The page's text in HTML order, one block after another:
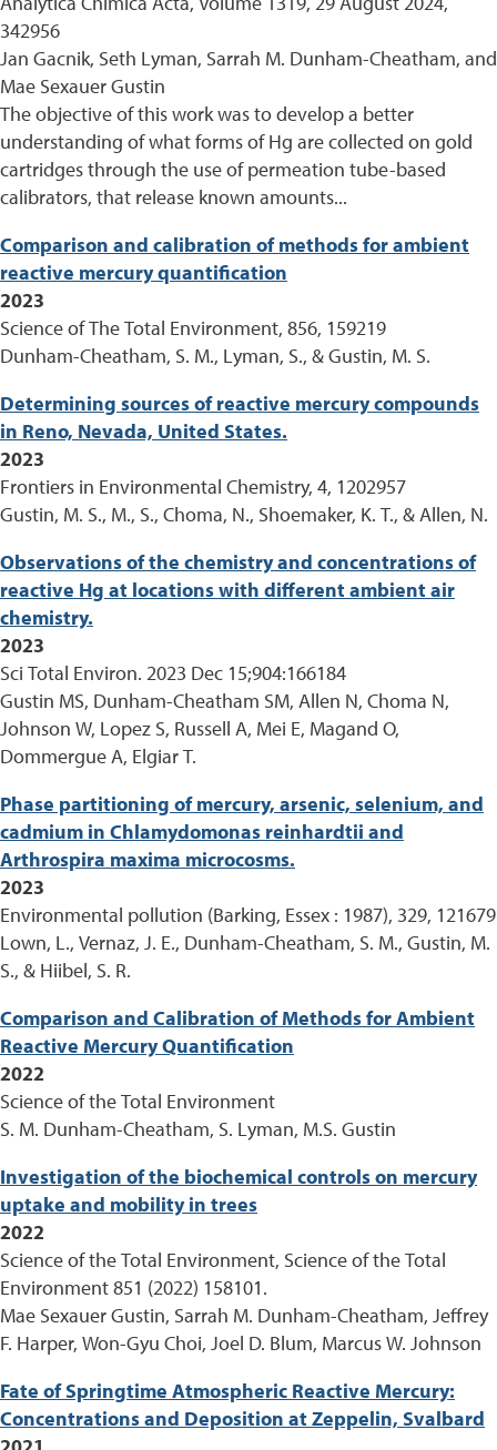
Analytica Chimica Acta, Volume 1319, 29 August 2024,
342956
Jan Gacnik, Seth Lyman, Sarrah M. Dunham-Cheatham, and
Mae Sexauer Gustin
The objective of this work was to develop a better
understanding of what forms of Hg are collected on gold
cartridges through the use of permeation tube-based
calibrators, that release known amounts...
Comparison and calibration of methods for ambient
reactive mercury quantification
2023
Science of The Total Environment, 856, 159219
Dunham-Cheatham, S. M., Lyman, S., & Gustin, M. S.
Determining sources of reactive mercury compounds
in Reno, Nevada, United States.
2023
Frontiers in Environmental Chemistry, 4, 1202957
Gustin, M. S., M., S., Choma, N., Shoemaker, K. T., & Allen, N.
Observations of the chemistry and concentrations of
reactive Hg at locations with different ambient air
chemistry.
2023
Sci Total Environ. 2023 Dec 15;904:166184
Gustin MS, Dunham-Cheatham SM, Allen N, Choma N,
Johnson W, Lopez S, Russell A, Mei E, Magand O,
Dommergue A, Elgiar T.
Phase partitioning of mercury, arsenic, selenium, and
cadmium in Chlamydomonas reinhardtii and
Arthrospira maxima microcosms.
2023
Environmental pollution (Barking, Essex : 1987), 329, 121679
Lown, L., Vernaz, J. E., Dunham-Cheatham, S. M., Gustin, M.
S., & Hiibel, S. R.
Comparison and Calibration of Methods for Ambient
Reactive Mercury Quantification
2022
Science of the Total Environment
S. M. Dunham-Cheatham, S. Lyman, M.S. Gustin
Investigation of the biochemical controls on mercury
uptake and mobility in trees
2022
Science of the Total Environment, Science of the Total
Environment 851 (2022) 158101.
Mae Sexauer Gustin, Sarrah M. Dunham-Cheatham, Jeffrey
F. Harper, Won-Gyu Choi, Joel D. Blum, Marcus W. Johnson
Fate of Springtime Atmospheric Reactive Mercury:
Concentrations and Deposition at Zeppelin, Svalbard